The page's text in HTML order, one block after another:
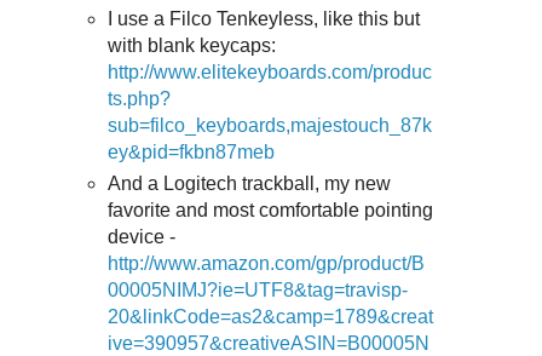
I use a Filco Tenkeyless, like this but
with blank keycaps:
http://www.elitekeyboards.com/produc
ts.php?
sub=filco_keyboards,majestouch_87k
ey&pid=fkbn87meb
And a Logitech trackball, my new
favorite and most comfortable pointing
device -
http://www.amazon.com/gp/product/B
00005NIMJ?ie=UTF8&tag=travisp-
20&linkCode=as2&camp=1789&creat
ive=390957&creativeASIN=B00005N